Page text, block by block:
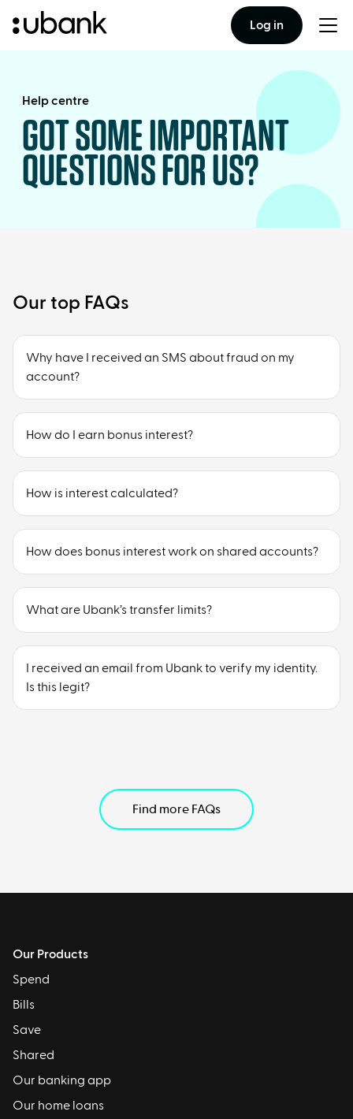
Log in
Help centre
GOT SOME IMPORTANT
QUESTIONS FOR US?
Our top FAQs
Why have I received an SMS about fraud on my
account?
How do I earn bonus interest?
How is interest calculated?
How does bonus interest work on shared accounts?
What are Ubank’s transfer limits?
I received an email from Ubank to verify my identity.
Is this legit?
Find more FAQs
Our Products
Spend
Bills
Save
Shared
Our banking app
Our home loans